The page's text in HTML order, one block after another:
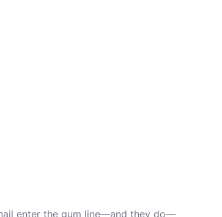
enter the gum line—and they do—